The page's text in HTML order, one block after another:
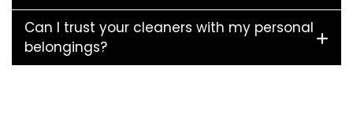
Can I trust your cleaners with my personal
belongings?